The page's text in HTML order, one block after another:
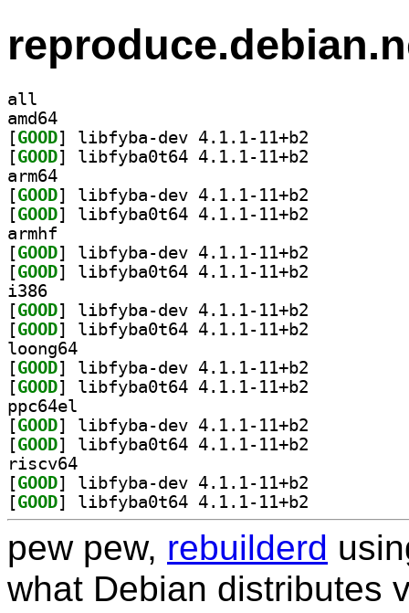
all
amd64
[GOOD
[GOOD
arm64
[GOOD
[GOOD
armhf
[GOOD
[GOOD
i386
[GOOD
[GOOD
loong64
[GOOD
[GOOD
ppc64el
[GOOD
[GOOD
riscv64
[GOOD
[GOOD
pew pew, rebuilderd
what Debian distributes